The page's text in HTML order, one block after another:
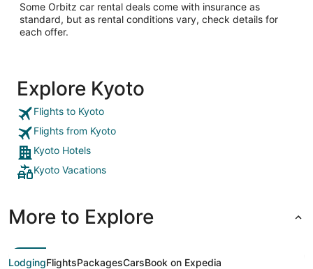
Some Orbitz car rental deals come with insurance as
standard, but as rental conditions vary, check details for
each offer.
Explore Kyoto
Flights to Kyoto
Flights from Kyoto
Kyoto Hotels
Kyoto Vacations
More to Explore
LodgingFlightsPackagesCarsBook on Expedia